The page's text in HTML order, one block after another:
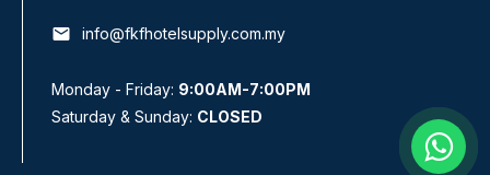
email info@fkfhotelsupply.com.my
Monday - Friday: 9:00AM-7:00PM
Saturday & Sunday: CLOSED